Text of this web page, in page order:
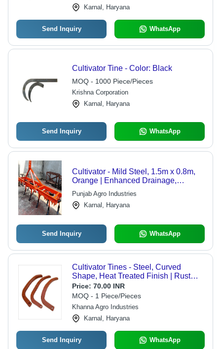
Karnal, Haryana
Send Inquiry WhatsApp
Cultivator Tine - Color: Black
MOQ - 1000 Piece/Pieces
Krishna Corporation
Karnal, Haryana
Send Inquiry WhatsApp
Cultivator - Mild Steel, 1.5m x 0.8m,
Orange | Enhanced Drainage,
Improved Aeration, Increased Yields,
Soil Tillage, Weed Removal
Punjab Agro Industries
Karnal, Haryana
Send Inquiry WhatsApp
Cultivator Tines - Steel, Curved
Shape, Heat Treated Finish | Rust
Proof, Easy to Install, Robust Design
for Agriculture
Price: 70.00 INR
MOQ - 1 Piece/Pieces
Khanna Agro Industries
Karnal, Haryana
Send Inquiry WhatsApp